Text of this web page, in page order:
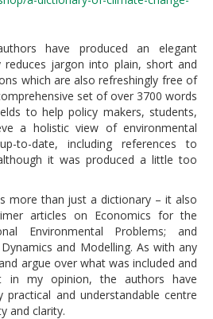
have produced an elegant
reduces jargon into plain, short and
which are also refreshingly free of
set of over 3700 words
to help policy makers, students,
a holistic view of environmental
to-date, including references to
it was produced a little too
more than just a dictionary – it also
articles on Economics for the
Environmental Problems; and
and Modelling. As with any
argue over what was included and
my opinion, the authors have
and understandable centre
and clarity.